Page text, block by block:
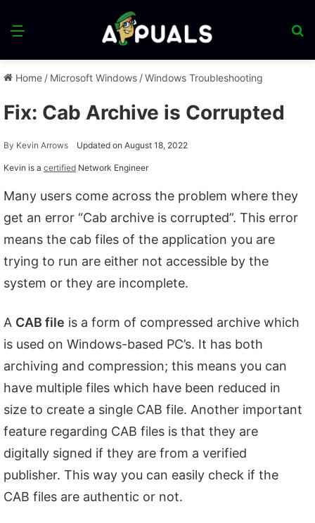
Menu
Home / Microsoft Windows /Windows Troubleshooting
Fix: Cab Archive is Corrupted
By Kevin Arrows Updated on August 18, 2022
Kevin is a certified Network Engineer
Many users come across the problem where they
get an error “Cab archive is corrupted”. This error
means the cab files of the application you are
trying to run are either not accessible by the
system or they are incomplete.
A CAB file is a form of compressed archive which
is used on Windows-based PC’s. It has both
archiving and compression; this means you can
have multiple files which have been reduced in
size to create a single CAB file. Another important
feature regarding CAB files is that they are
digitally signed if they are from a verified
publisher. This way you can easily check if the
CAB files are authentic or not.